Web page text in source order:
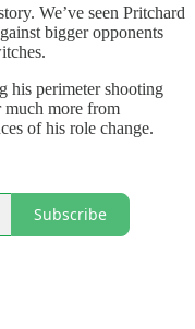
We’ve seen Pritchard
bigger opponents
his perimeter shooting
much more from
of his role change.
Subscribe